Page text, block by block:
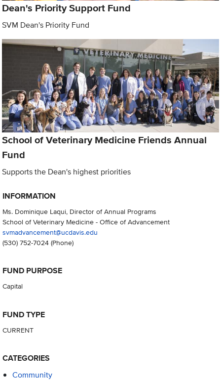
Dean's Priority Support Fund
SVM Dean's Priority Fund
School of Veterinary Medicine Friends Annual
Fund
Supports the Dean's highest priorities
INFORMATION
Ms. Dominique Laqui, Director of Annual Programs
School of Veterinary Medicine - Office of Advancement
svmadvancement@ucdavis.edu
(530) 752-7024(Phone)
FUND PURPOSE
Capital
FUND TYPE
CURRENT
CATEGORIES
Community